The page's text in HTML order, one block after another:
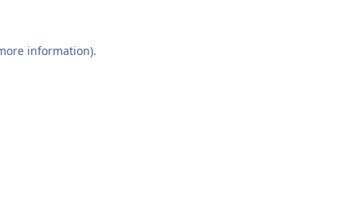
information).